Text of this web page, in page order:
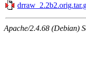
Apache/2.4.68 (Debian)